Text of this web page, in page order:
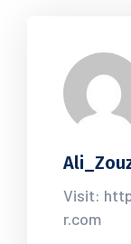
Visit:
r.com